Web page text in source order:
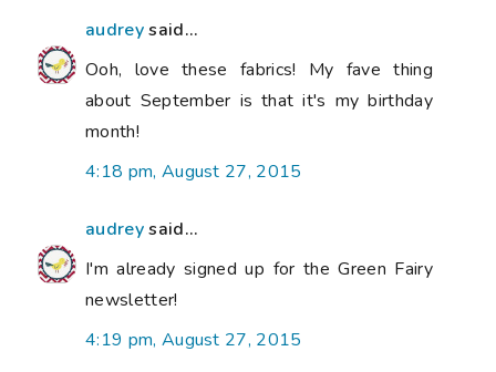
audreysaid...
Ooh, love these fabrics! My fave thing
about September is that it's my birthday
month!
4:18 pm, August 27, 2015
audreysaid...
I'm already signed up for the Green Fairy
newsletter!
4:19 pm, August 27, 2015